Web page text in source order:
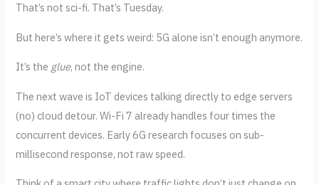
That’s not sci-fi. That’s Tuesday.
But here’s where it gets weird: 5G alone isn’t enough anymore.
It’s the glue, not the engine.
The next wave is IoT devices talking directly to edge servers
(no) cloud detour. Wi-Fi 7 already handles four times the
concurrent devices. Early 6G research focuses on sub-
millisecond response, not raw speed.